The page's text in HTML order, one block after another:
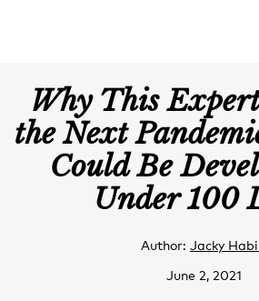
Why This
the Next
Could Be
Under 100
Author: Jacky
June 2, 2021